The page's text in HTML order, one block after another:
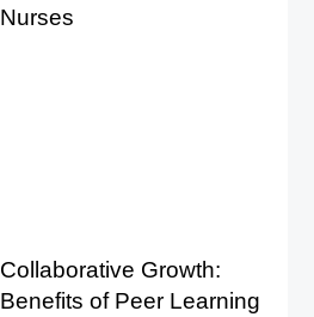
Nurses
Collaborative Growth:
Benefits of Peer Learning